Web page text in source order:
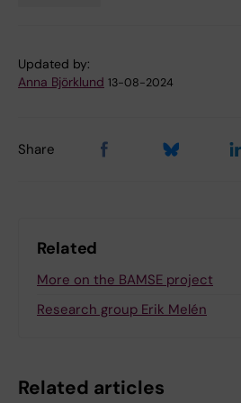
Updated by:
Anna Björklund 13-08-2024
Share
Related
More on the BAMSE project
Research group Erik Melén
Related articles